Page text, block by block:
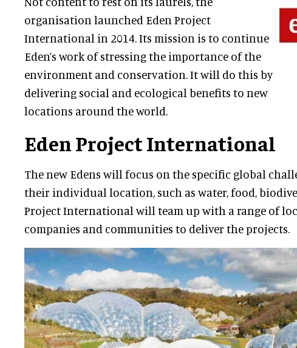
organisation launched Eden Project
International in 2014. Its mission is to continue
Eden’s work of stressing the importance of the
environment and conservation. It will do this by
delivering social and ecological benefits to new
locations around the world.
Eden Project International
The new Edens will focus on the specific global
their individual location, such as water, food,
Project International will team up with a range of
companies and communities to deliver the projects.